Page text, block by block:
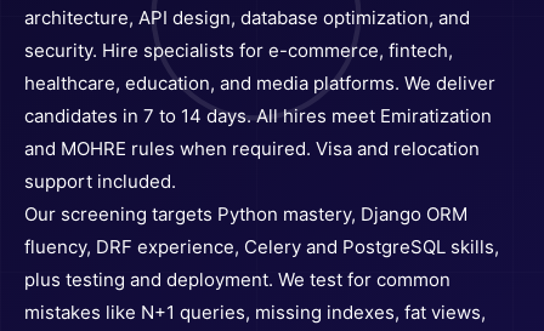
architecture, API design, database optimization, and
security. Hire specialists for e-commerce, fintech,
healthcare, education, and media platforms. We deliver
candidates in 7 to 14 days. All hires meet Emiratization
and MOHRE rules when required. Visa and relocation
support included.
Our screening targets Python mastery, Django ORM
fluency, DRF experience, Celery and PostgreSQL skills,
plus testing and deployment. We test for common
mistakes like N+1 queries, missing indexes, fat views,